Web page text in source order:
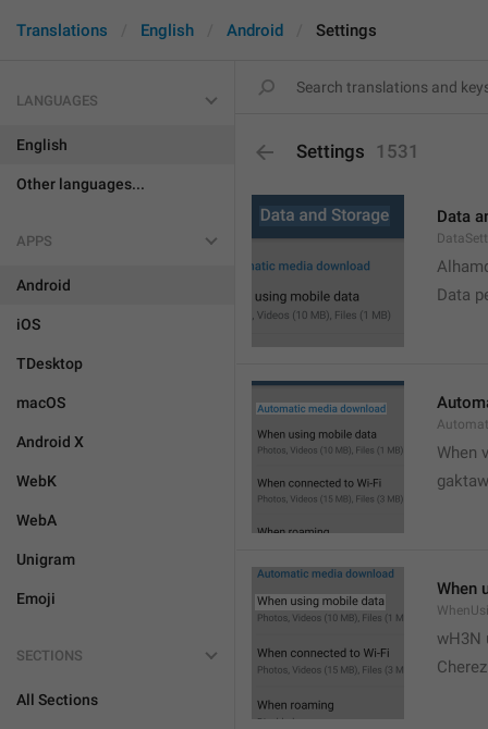
Translations English Android Settings
LANGUAGES
English
Other languages...
APPS
Android
iOS
TDesktop
macOS
Android X
WebK
WebA
Unigram
Emoji
SECTIONS
All Sections
Settings 1531
Data
Data
When
When
wH3N